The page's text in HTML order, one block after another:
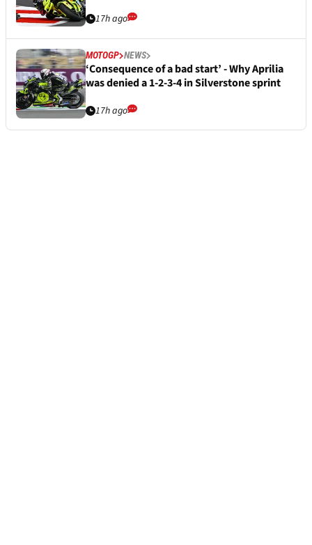
17h ago
MOTOGP NEWS
‘Consequence of a bad start’ - Why Aprilia
was denied a 1-2-3-4 in Silverstone sprint
17h ago